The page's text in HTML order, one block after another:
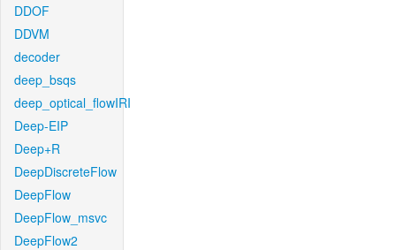
DDOF
DDVM
decoder
deep_bsqs
deep_optical_flowIRI
Deep-EIP
Deep+R
DeepDiscreteFlow
DeepFlow
DeepFlow_msvc
DeepFlow2